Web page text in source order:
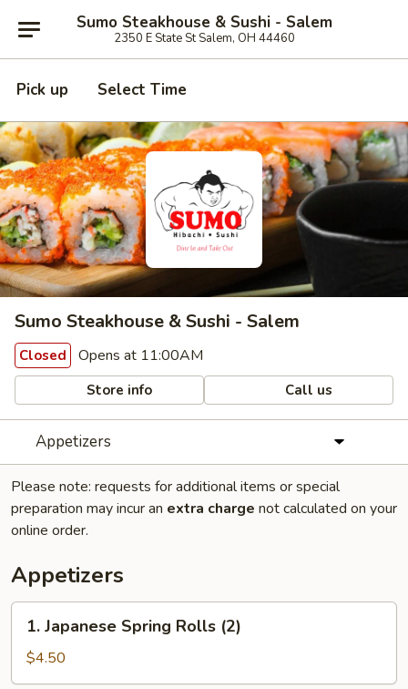
Sumo Steakhouse & Sushi - Salem
2350 E State St Salem, OH 44460
Pick up Select Time
Sumo Steakhouse & Sushi - Salem
Closed Opens at 11:00AM
Store info Call us
Appetizers
Please note: requests for additional items or special
preparation may incur an extra charge not calculated on your
online order.
Appetizers
Japanese
Spring
Rolls
1. Japanese Spring Rolls (2)
$4.50